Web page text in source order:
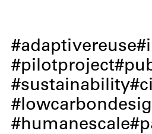
adaptivereuse
pilotproject
sustainability
humanescale